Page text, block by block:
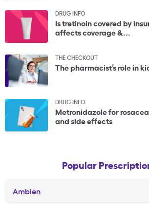
DRUG INFO
Is tretinoin covered by
affects coverage &...
THE CHECKOUT
The pharmacist’s role in
DRUG INFO
Metronidazole for
and side effects
Popular
Ambien